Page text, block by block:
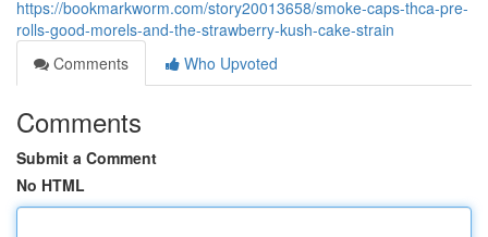
https://bookmarkworm.com/story20013658/smoke-caps-thca-pre-
rolls-good-morels-and-the-strawberry-kush-cake-strain
Comments
Who Upvoted
Comments
Submit a Comment
No HTML